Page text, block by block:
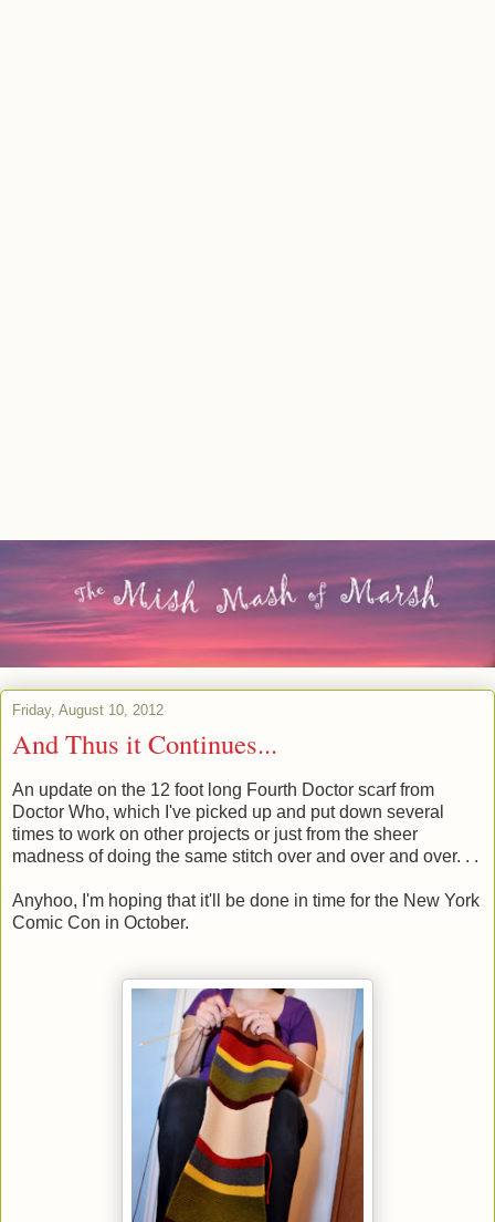
Friday, August 10, 2012
And Thus it Continues...
An update on the 12 foot long Fourth Doctor scarf from
Doctor Who, which I've picked up and put down several
times to work on other projects or just from the sheer
madness of doing the same stitch over and over and over. . .
Anyhoo, I'm hoping that it'll be done in time for the New York
Comic Con in October.